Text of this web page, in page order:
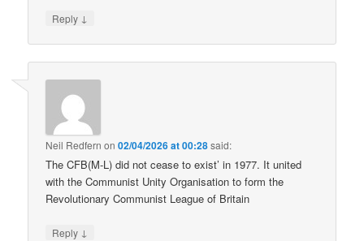
Reply ↓
Neil Redfern on02/04/2026 at 00:28said:
The CFB(M-L) did not cease to exist’ in 1977. It united
with the Communist Unity Organisation to form the
Revolutionary Communist League of Britain
Reply ↓